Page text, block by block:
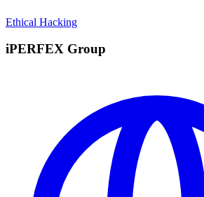
Ethical Hacking
iPERFEX Group